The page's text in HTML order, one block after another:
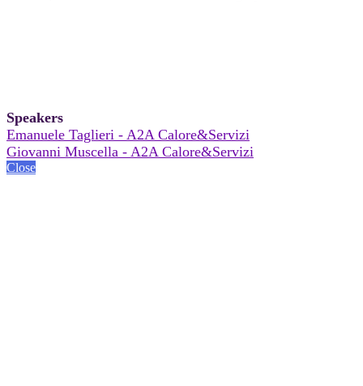
Speakers
Emanuele Taglieri - A2A Calore&Servizi
Giovanni Muscella - A2A Calore&Servizi
Close